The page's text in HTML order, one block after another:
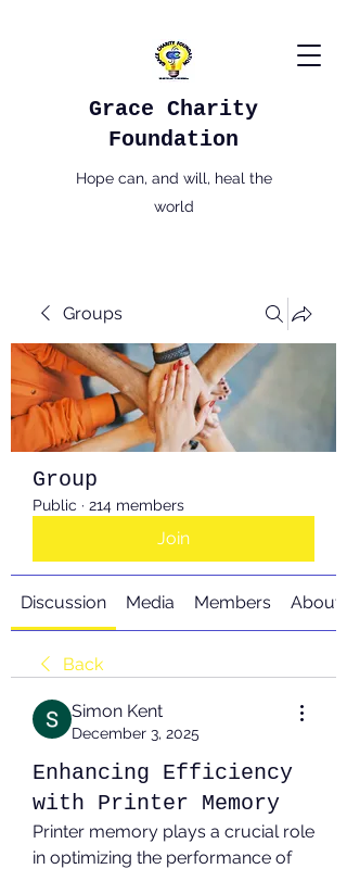
Grace Charity
Foundation
Hope can, and will, heal the
world
Groups
Group
Public · 214 members
Join
Discussion Media Members About
Back
Simon Kent
December 3, 2025
Enhancing Efficiency
with Printer Memory
Printer memory plays a crucial role
in optimizing the performance of